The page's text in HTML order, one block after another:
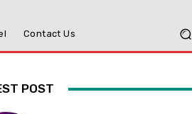
Contact Us
POST